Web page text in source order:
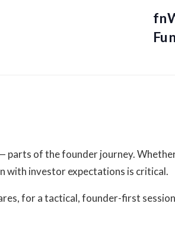
of the founder journey.
with investor expectations is critical.
for a tactical, founder-first